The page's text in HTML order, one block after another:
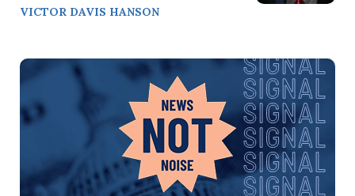
VICTOR DAVIS HANSON